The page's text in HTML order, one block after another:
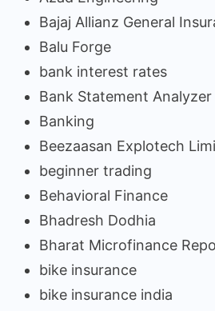
Bajaj Allianz General
Balu Forge
bank interest rates
Bank Statement Analyzer
Banking
Beezaasan Explotech
beginner trading
Behavioral Finance
Bhadresh Dodhia
Bharat Microfinance
bike insurance
bike insurance india